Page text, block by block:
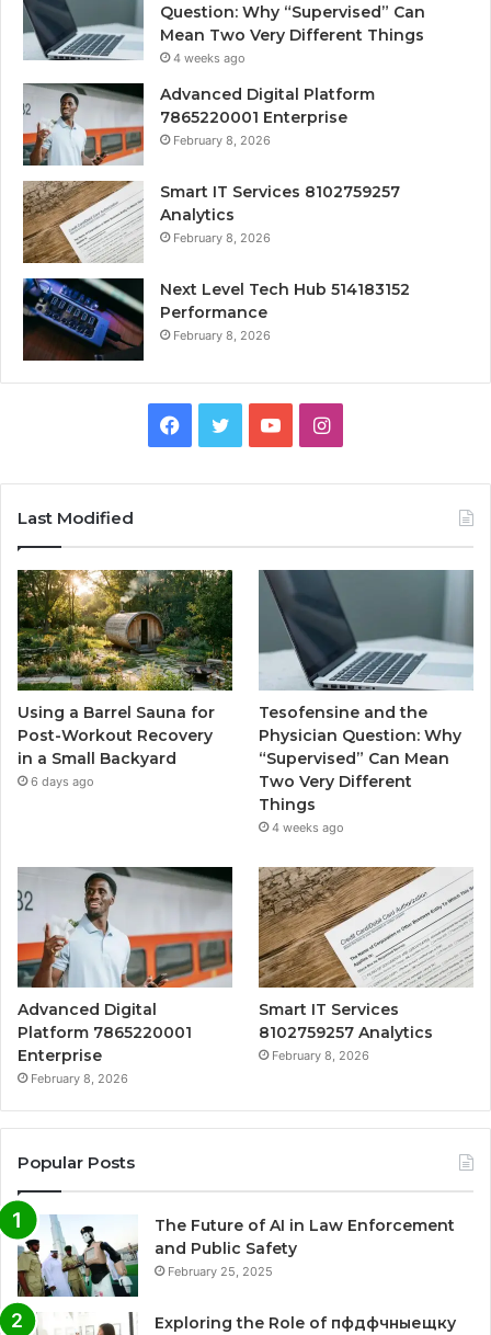
Question: Why “Supervised” Can
Mean Two Very Different Things
4 weeks ago
Advanced Digital Platform
7865220001 Enterprise
February 8, 2026
Smart IT Services 8102759257
Analytics
February 8, 2026
Next Level Tech Hub 514183152
Performance
February 8, 2026
Facebook
TwitterYouTubeInstagram
Last Modified
Using a Barrel Sauna for
Post-Workout Recovery
in a Small Backyard
6 days ago
Tesofensine and the
Physician Question: Why
“Supervised” Can Mean
Two Very Different
Things
4 weeks ago
Advanced Digital
Platform 7865220001
Enterprise
February 8, 2026
Smart IT Services
8102759257 Analytics
February 8, 2026
Popular Posts
The Future of AI in Law Enforcement
and Public Safety
February 25, 2025
Exploring the Role of пфдфчныещку